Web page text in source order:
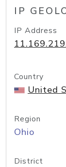
IP
IP Address
Country
United
Region
Ohio
District